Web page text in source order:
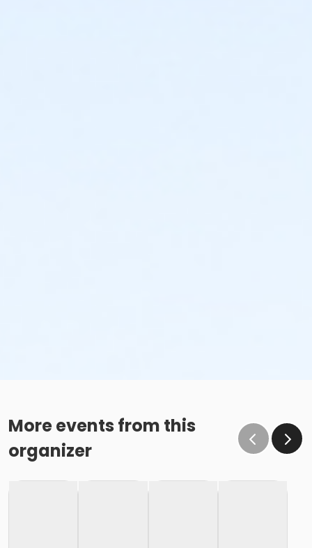
More events from this
organizer